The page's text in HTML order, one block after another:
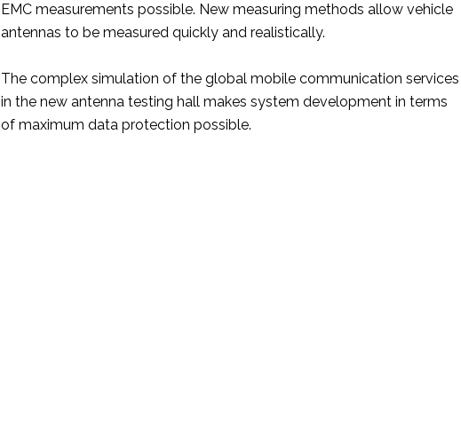
EMC measurements possible. New measuring methods allow vehicle
antennas to be measured quickly and realistically.
The complex simulation of the global mobile communication services
in the new antenna testing hall makes system development in terms
of maximum data protection possible.